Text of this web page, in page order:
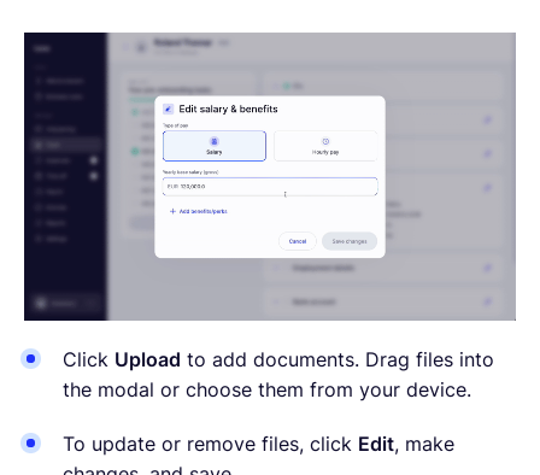
Click Upload to add documents. Drag files into
the modal or choose them from your device.
To update or remove files, click Edit, make